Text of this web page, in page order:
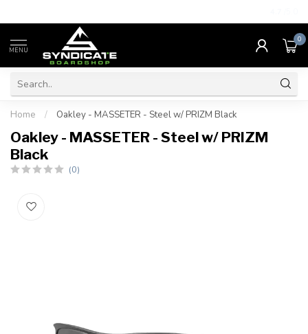
MENU
0
Home / Oakley - MASSETER - Steel w/ PRIZM Black
Oakley - MASSETER - Steel w/ PRIZM
Black
(0)